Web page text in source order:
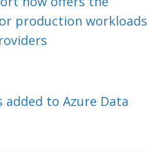
production workloads
added to Azure Data